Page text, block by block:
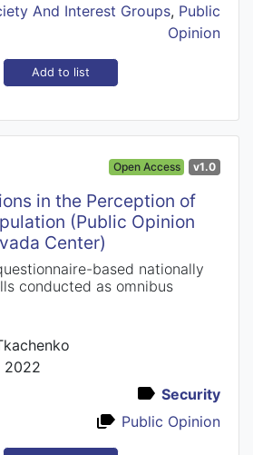
And Interest Groups, Public
Opinion
Add to list
Open Access v1.0
in the Perception of
(Public Opinion
Center)
based nationally
conducted as omnibus
2022
Security
Public Opinion